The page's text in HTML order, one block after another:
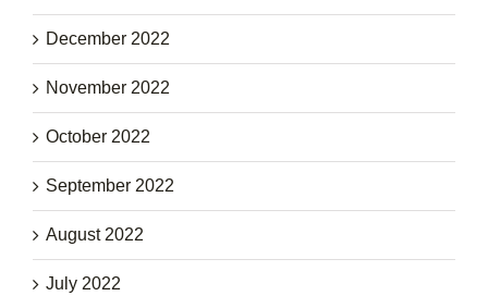
December 2022
November 2022
October 2022
September 2022
August 2022
July 2022